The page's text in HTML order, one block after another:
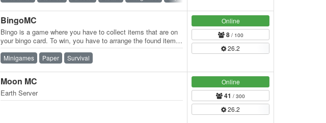
BingoMC
Bingo is a game where you have to collect items that are on
your bingo card. To win, you have to arrange the found items
in a horizontal, vertical,…
Minigames Paper Survival
Online
8/ 100
26.2
Moon MC
Earth Server
Online
41 / 300
26.2